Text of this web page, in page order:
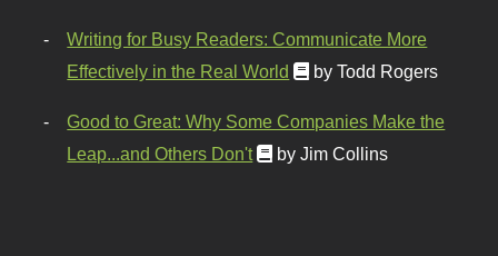
Writing for Busy Readers: Communicate More
Effectively in the Real World
by Todd Rogers
Good to Great: Why Some Companies Make the
Leap...and Others Don't
by Jim Collins